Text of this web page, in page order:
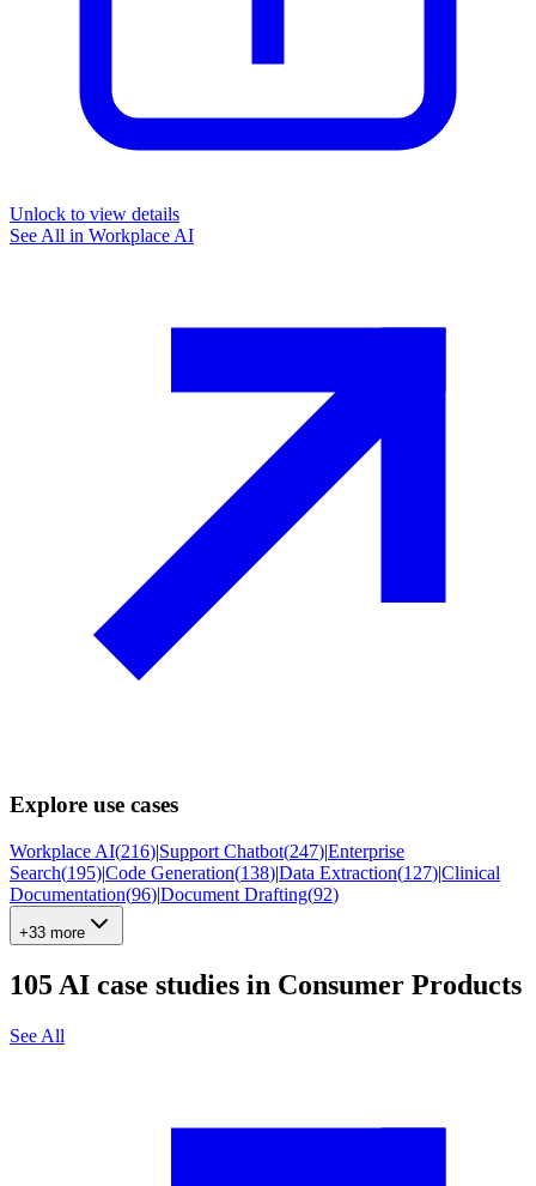
Unlock to view details
See All in Workplace AI
Explore use cases
Workplace AI(216)|Support Chatbot(247)|Enterprise
Search(195)|Code Generation(138)|Data Extraction(127)|Clinical
Documentation(96)|Document Drafting(92)
+33 more
105 AI case studies in Consumer Products
See All